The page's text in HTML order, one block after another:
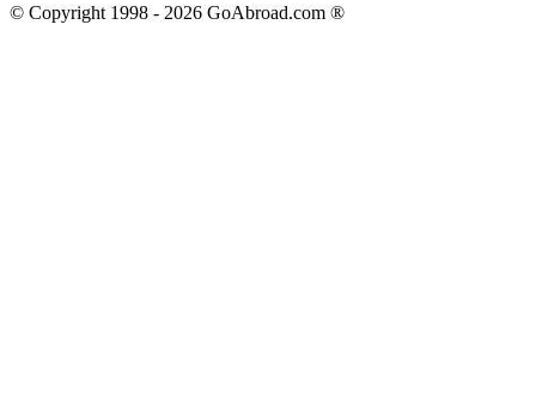
© Copyright 1998 - 2026 GoAbroad.com ®